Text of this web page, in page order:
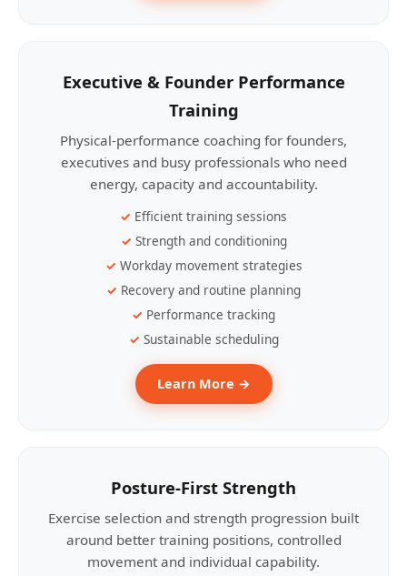
Executive & Founder Performance
Training
Physical-performance coaching for founders,
executives and busy professionals who need
energy, capacity and accountability.
Efficient training sessions
Strength and conditioning
Workday movement strategies
Recovery and routine planning
Performance tracking
Sustainable scheduling
Learn More →
Posture-First Strength
Exercise selection and strength progression built
around better training positions, controlled
movement and individual capability.